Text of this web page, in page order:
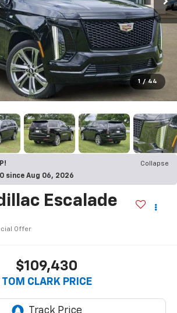
1 / 44
Collapse
since Aug 06, 2026
Escalade
Offer
$109,430
TOM CLARK PRICE